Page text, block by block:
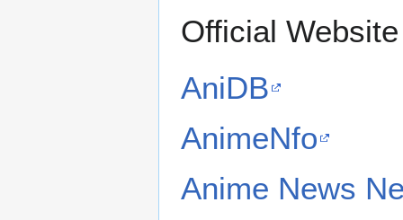
Official
AniDB
AnimeNfo
Anime News